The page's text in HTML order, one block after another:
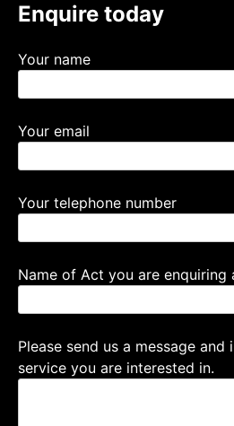
Enquire today
Your name
Your email
Your telephone number
Name of Act you are enquiring
Please send us a message
service you are interested in.